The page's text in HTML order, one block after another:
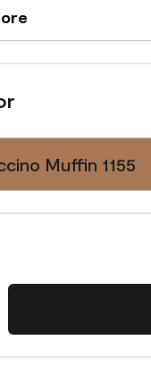
Muffin 1155